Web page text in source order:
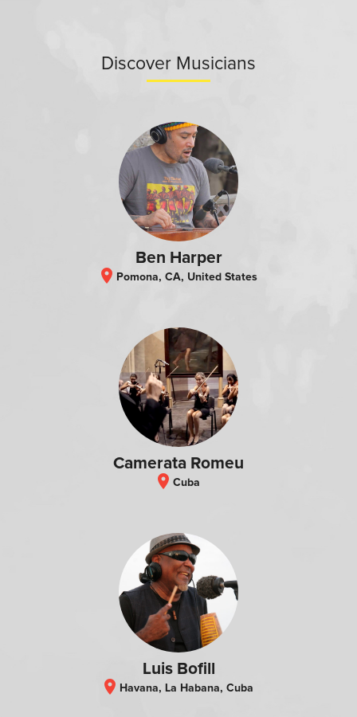
Discover Musicians
Ben Harper
location_on Pomona, CA, United States
Camerata Romeu
location_on Cuba
Luis Bofill
location_on Havana, La Habana, Cuba